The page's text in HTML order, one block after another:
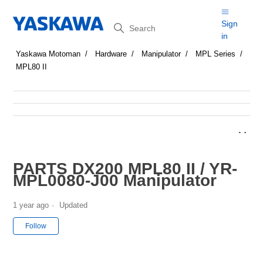
Search
Sign
in
Yaskawa Motoman Hardware Manipulator
MPL Series
MPL80 II
PARTS DX200 MPL80 II / YR-
MPL0080-J00 Manipulator
1 year ago Updated
Follow